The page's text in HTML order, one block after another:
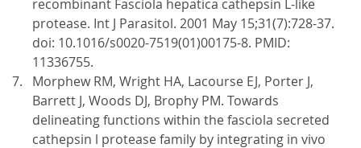
recombinant Fasciola hepatica cathepsin L-like
protease. Int J Parasitol. 2001 May 15;31(7):728-37.
doi: 10.1016/s0020-7519(01)00175-8. PMID:
11336755.
Morphew RM, Wright HA, Lacourse EJ, Porter J,
Barrett J, Woods DJ, Brophy PM. Towards
delineating functions within the fasciola secreted
cathepsin l protease family by integrating in vivo